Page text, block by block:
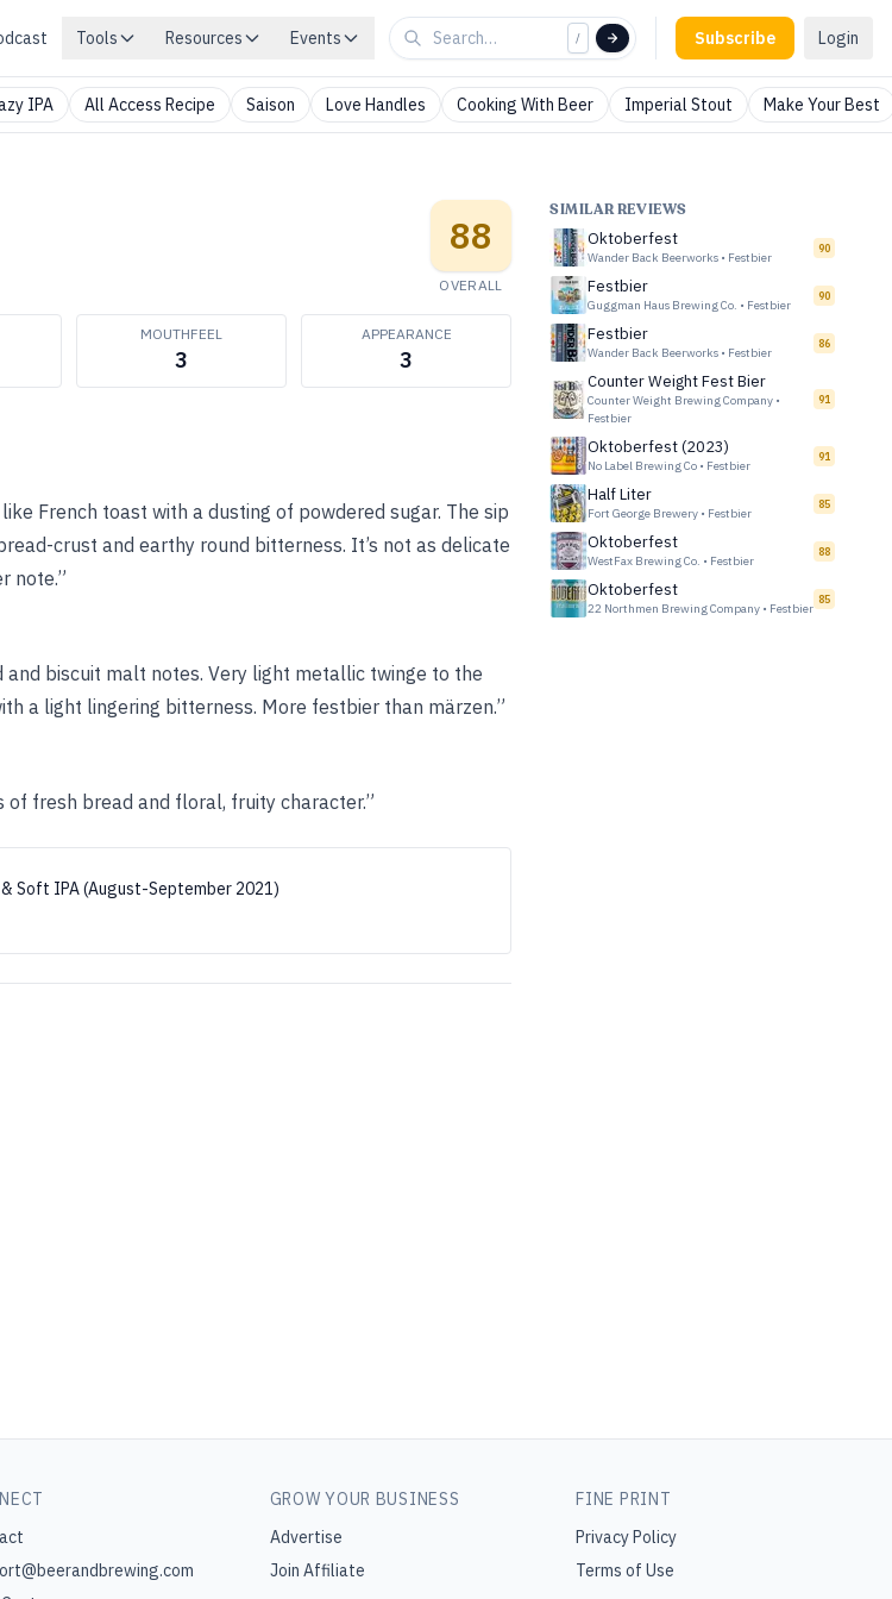
Tools Resources Events / Subscribe Login
IPA All Access Recipe Saison Love Handles Cooking With Beer Imperial Stout Make Your Best
88
OVERALL
MOUTHFEEL
3
APPEARANCE
3
French toast with a dusting of powdered sugar. The sip
crust and earthy round bitterness. It’s not as delicate
note.”
biscuit malt notes. Very light metallic twinge to the
a light lingering bitterness. More festbier than märzen.”
fresh bread and floral, fruity character.”
Soft IPA (August-September 2021)
SIMILAR REVIEWS
Oktoberfest
Wander Back Beerworks • Festbier
90
Festbier
Guggman Haus Brewing Co. • Festbier
90
Festbier
Wander Back Beerworks • Festbier
86
Counter Weight Fest Bier
Counter Weight Brewing Company •
Festbier
91
Oktoberfest (2023)
No Label Brewing Co • Festbier
91
Half Liter
Fort George Brewery • Festbier
85
Oktoberfest
WestFax Brewing Co. • Festbier
88
Oktoberfest
22 Northmen Brewing Company • Festbier
85
GROW YOUR BUSINESS
Advertise
Join Affiliate
FINE PRINT
Privacy Policy
Terms of Use